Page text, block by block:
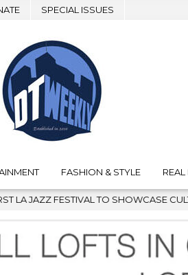
SPECIAL ISSUES
FASHION & STYLE REAL
SHOWCASE CULTURE AND